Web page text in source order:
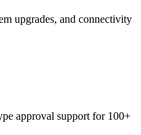
upgrades, and connectivity
approval support for 100+